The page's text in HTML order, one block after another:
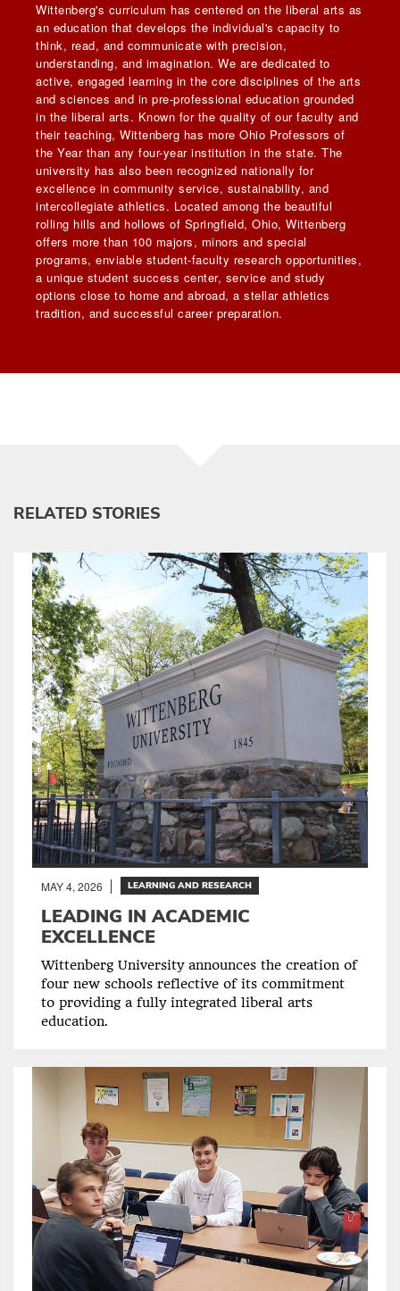
Wittenberg's curriculum has centered on the liberal arts as
an education that develops the individual's capacity to
think, read, and communicate with precision,
understanding, and imagination. We are dedicated to
active, engaged learning in the core disciplines of the arts
and sciences and in pre-professional education grounded
in the liberal arts. Known for the quality of our faculty and
their teaching, Wittenberg has more Ohio Professors of
the Year than any four-year institution in the state. The
university has also been recognized nationally for
excellence in community service, sustainability, and
intercollegiate athletics. Located among the beautiful
rolling hills and hollows of Springfield, Ohio, Wittenberg
offers more than 100 majors, minors and special
programs, enviable student-faculty research opportunities,
a unique student success center, service and study
options close to home and abroad, a stellar athletics
tradition, and successful career preparation.
RELATED STORIES
MAY 4, 2026 LEARNING AND RESEARCH
LEADING IN ACADEMIC
EXCELLENCE
Wittenberg University announces the creation of
four new schools reflective of its commitment
to providing a fully integrated liberal arts
education.